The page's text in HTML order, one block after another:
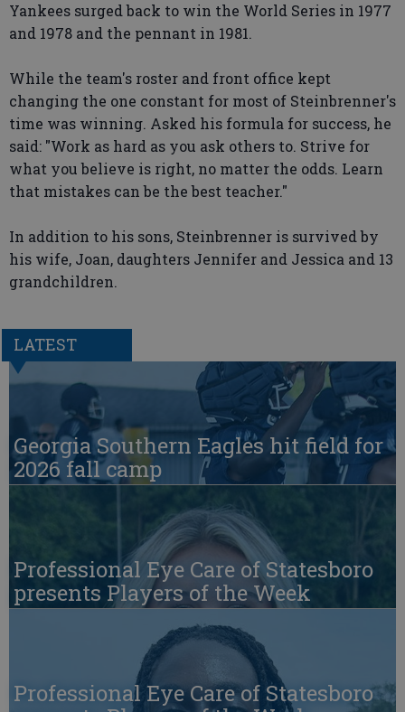
Yankees surged back to win the World Series in 1977
and 1978 and the pennant in 1981.
While the team's roster and front office kept
changing the one constant for most of Steinbrenner's
time was winning. Asked his formula for success, he
said: "Work as hard as you ask others to. Strive for
what you believe is right, no matter the odds. Learn
that mistakes can be the best teacher."
In addition to his sons, Steinbrenner is survived by
his wife, Joan, daughters Jennifer and Jessica and 13
grandchildren.
LATEST
Georgia Southern Eagles hit field for
2026 fall camp
Professional Eye Care of Statesboro
presents Players of the Week
Professional Eye Care of Statesboro